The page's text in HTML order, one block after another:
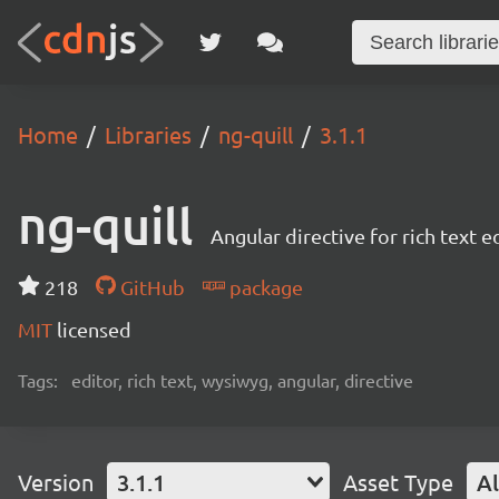
Home Libraries ng-quill 3.1.1
ng-quill Angular directive for rich text
218 GitHub
package
MIT licensed
Tags: editor, rich text, wysiwyg, angular, directive
Version 3.1.1 Asset Type